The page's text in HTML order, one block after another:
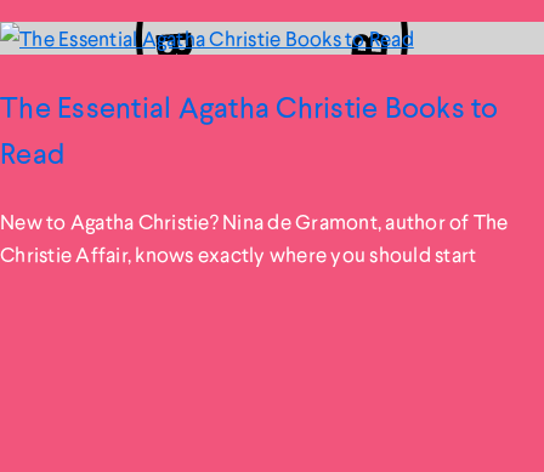
The Essential Agatha Christie Books to
Read
New to Agatha Christie? Nina de Gramont, author of The
Christie Affair, knows exactly where you should start